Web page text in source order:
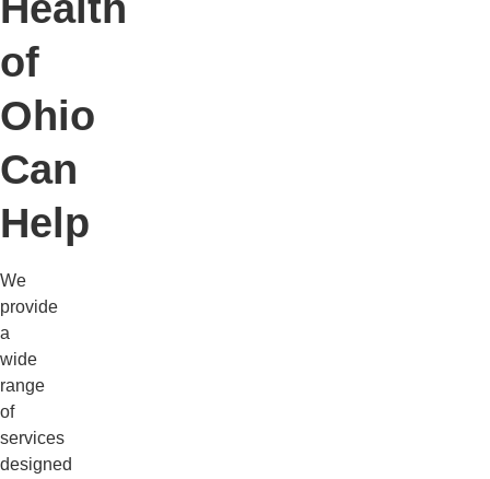
of
Ohio
Can
Help
We
provide
a
wide
range
of
services
designed